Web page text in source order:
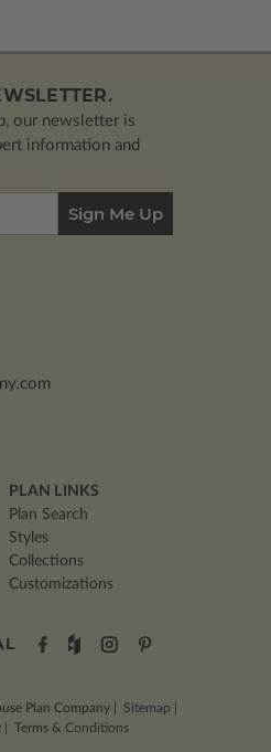
our newsletter is
information and
PLAN LINKS
Plan Search
Styles
Collections
Customizations
Sitemap
Plan Company
Terms & Conditions